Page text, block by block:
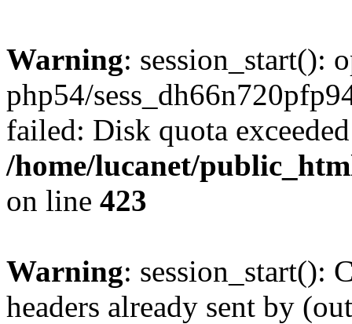
Warning: session_start():
php54/
failed: Disk quota
/home/lucanet/
on line 423
Warning: session_start():
headers already sent by